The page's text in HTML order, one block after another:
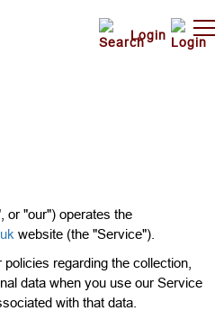
Login
or "our") operates the
website (the "Service").
regarding the collection,
data when you use our Service
with that data.